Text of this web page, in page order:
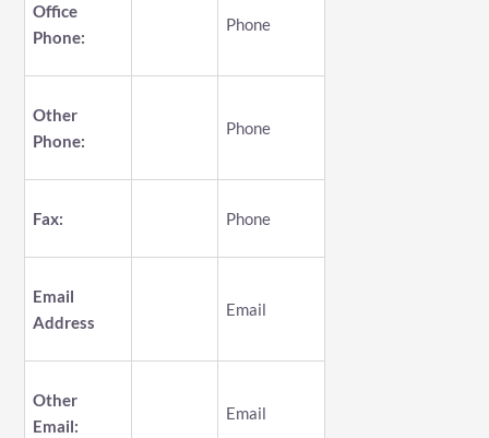
Office
Phone:
Phone
Other
Phone:
Phone
Fax: Phone
Email
Address
Email
Other
Email:
Email